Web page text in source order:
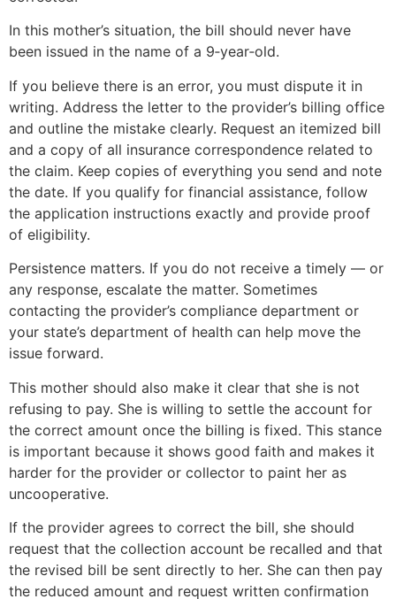
In this mother’s situation, the bill should never have
been issued in the name of a 9‑year‑old.
If you believe there is an error, you must dispute it in
writing. Address the letter to the provider’s billing office
and outline the mistake clearly. Request an itemized bill
and a copy of all insurance correspondence related to
the claim. Keep copies of everything you send and note
the date. If you qualify for financial assistance, follow
the application instructions exactly and provide proof
of eligibility.
Persistence matters. If you do not receive a timely — or
any response, escalate the matter. Sometimes
contacting the provider’s compliance department or
your state’s department of health can help move the
issue forward.
This mother should also make it clear that she is not
refusing to pay. She is willing to settle the account for
the correct amount once the billing is fixed. This stance
is important because it shows good faith and makes it
harder for the provider or collector to paint her as
uncooperative.
If the provider agrees to correct the bill, she should
request that the collection account be recalled and that
the revised bill be sent directly to her. She can then pay
the reduced amount and request written confirmation